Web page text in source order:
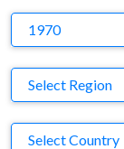
1970
Region
Select Region
Country
Select Country